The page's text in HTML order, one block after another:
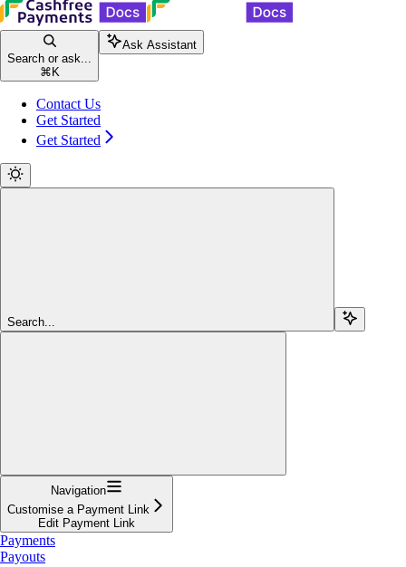
Search or ask...
⌘ K
Ask Assistant
Contact Us
Get Started
Get Started
Search...
Navigation
Customise a Payment Link
Edit Payment Link
Payments
Payouts